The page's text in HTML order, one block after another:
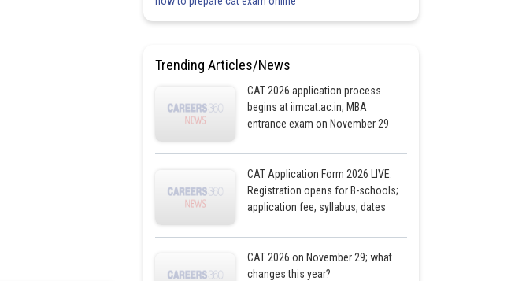
Trending Articles/News
CAT 2026 application process
begins at iimcat.ac.in; MBA
entrance exam on November 29
CAT Application Form 2026 LIVE:
Registration opens for B-schools;
application fee, syllabus, dates
CAT 2026 on November 29; what
changes this year?